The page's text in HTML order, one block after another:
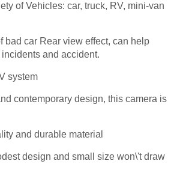
of Vehicles: car, truck, RV, mini-van
bad car Rear view effect, can help
and accident.
system
contemporary design, this camera is
and durable material
design and small size won\'t draw